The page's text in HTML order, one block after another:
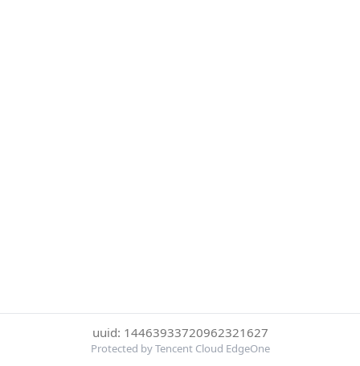
uuid: 14463933720962321627
Protected by Tencent Cloud EdgeOne